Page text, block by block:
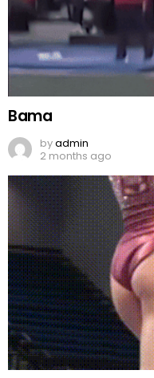
Bama
byadmin
2 months ago